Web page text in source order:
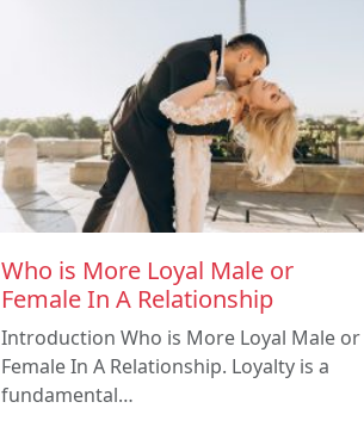
Who is More Loyal Male or
Female In A Relationship
Introduction Who is More Loyal Male or
Female In A Relationship. Loyalty is a
fundamental…